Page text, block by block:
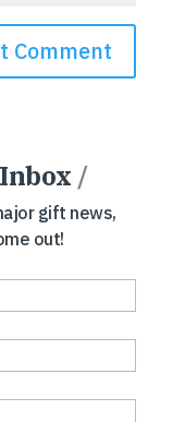
/
gift news,
out!